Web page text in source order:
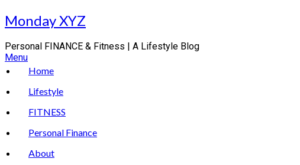
Skip
to
Monday XYZ
Personal FINANCE & Fitness | A Lifestyle Blog
Menu
Home
Lifestyle
FITNESS
Personal Finance
About